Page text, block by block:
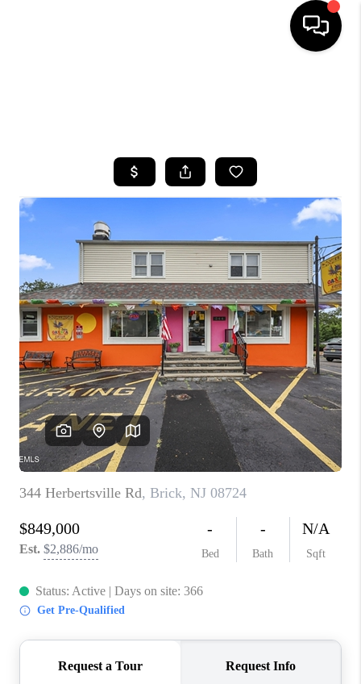
BUYING
SELLING
FINANCING
HOME VALUE
WHO WE ARE
CAREERS
ABOUT PLACE
CONNECT